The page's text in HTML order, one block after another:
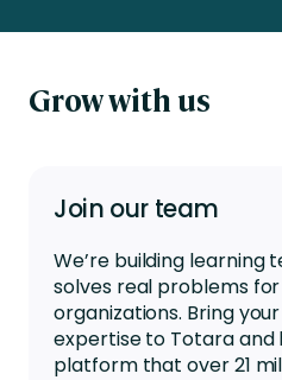
Grow with us
Join our team
We’rebuilding learning
solves real problems
organizations. Bring
expertiseto Totara and
platform that over 21